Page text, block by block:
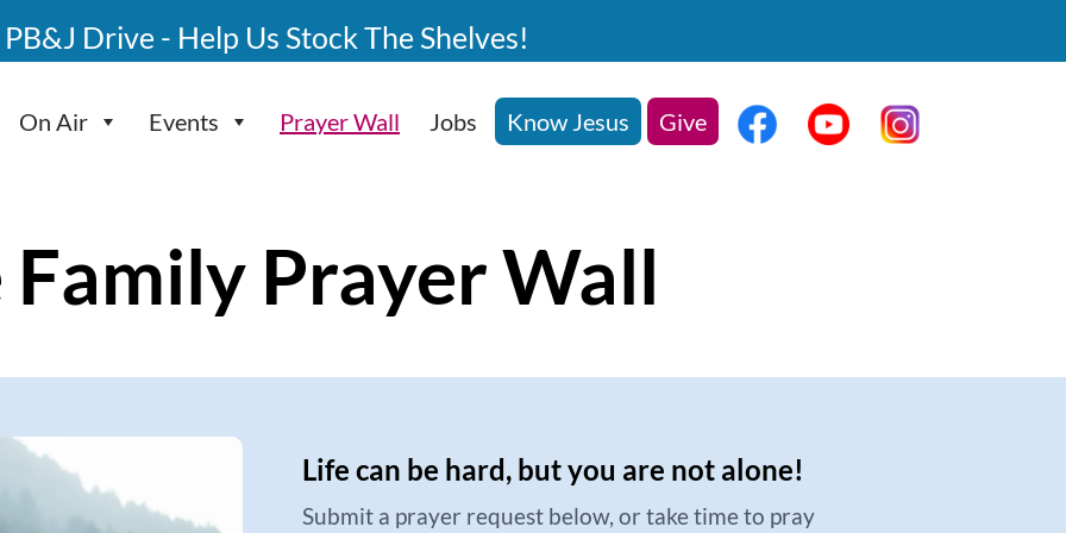
PB&J Drive - Help Us Stock The Shelves!
On Air Events Prayer Wall Jobs Know Jesus Give
Family Prayer Wall
Life can be hard, but you are not alone!
Submit a prayer request below, or take time to pray